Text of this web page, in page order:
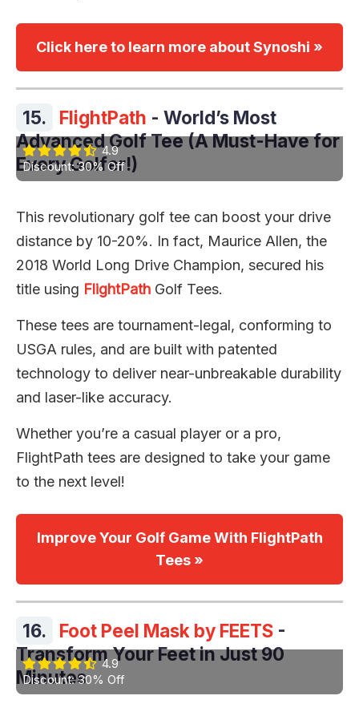
Click here to learn more about Synoshi »
15. FlightPath - World’s Most
Advanced Golf Tee (A Must-Have for
Every Golfer!)
4.9
Discount: 30% Off
This revolutionary golf tee can boost your drive
distance by 10-20%. In fact, Maurice Allen, the
2018 World Long Drive Champion, secured his
title using FlightPath Golf Tees.
These tees are tournament-legal, conforming to
USGA rules, and are built with patented
technology to deliver near-unbreakable durability
and laser-like accuracy.
Whether you’re a casual player or a pro,
FlightPath tees are designed to take your game
to the next level!
Improve Your Golf Game With FlightPath
Tees »
16. Foot Peel Mask by FEETS -
Transform Your Feet in Just 90
Minutes
4.9
Discount: 30% Off